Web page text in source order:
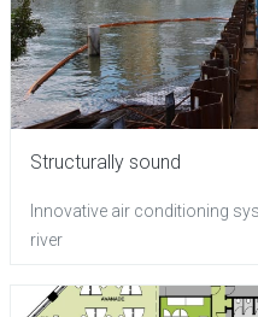
Structurally sound
Innovative air conditioning
river